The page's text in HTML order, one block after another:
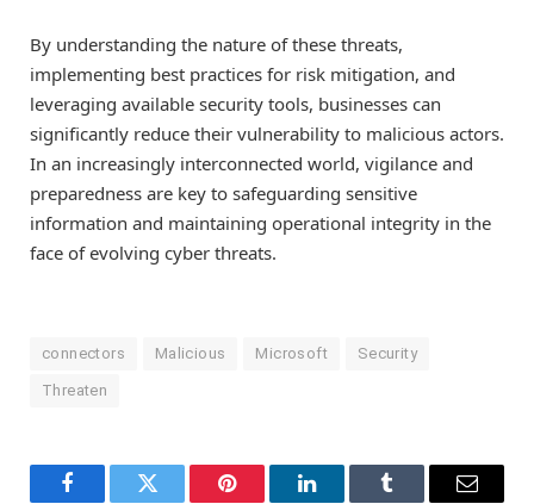
By understanding the nature of these threats,
implementing best practices for risk mitigation, and
leveraging available security tools, businesses can
significantly reduce their vulnerability to malicious actors.
In an increasingly interconnected world, vigilance and
preparedness are key to safeguarding sensitive
information and maintaining operational integrity in the
face of evolving cyber threats.
connectors Malicious Microsoft Security
Threaten